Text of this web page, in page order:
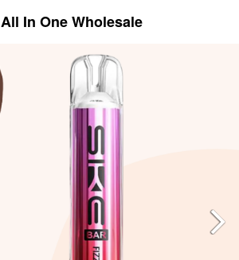
All In One Wholesale